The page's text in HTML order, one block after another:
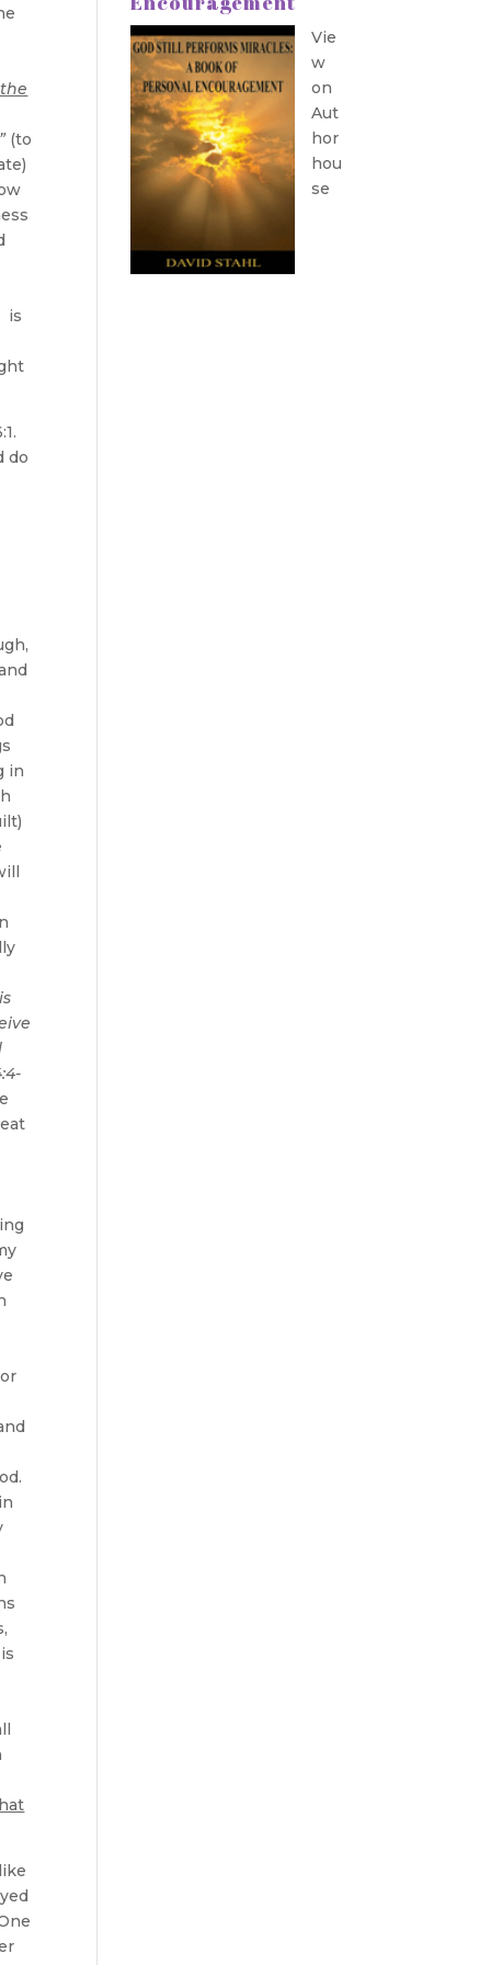
(to
is
do
in
Vie
w
on
Aut
hor
hou
se